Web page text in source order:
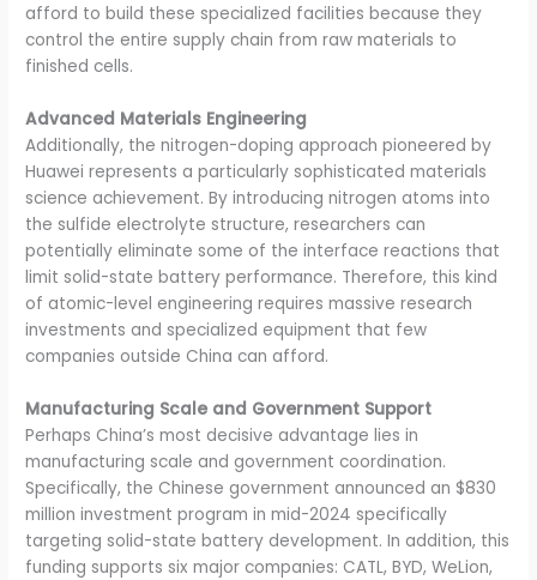
afford to build these specialized facilities because they
control the entire supply chain from raw materials to
finished cells.
Advanced Materials Engineering
Additionally, the nitrogen-doping approach pioneered by
Huawei represents a particularly sophisticated materials
science achievement. By introducing nitrogen atoms into
the sulfide electrolyte structure, researchers can
potentially eliminate some of the interface reactions that
limit solid-state battery performance. Therefore, this kind
of atomic-level engineering requires massive research
investments and specialized equipment that few
companies outside China can afford.
Manufacturing Scale and Government Support
Perhaps China’s most decisive advantage lies in
manufacturing scale and government coordination.
Specifically, the Chinese government announced an $830
million investment program in mid-2024 specifically
targeting solid-state battery development. In addition, this
funding supports six major companies: CATL, BYD, WeLion,